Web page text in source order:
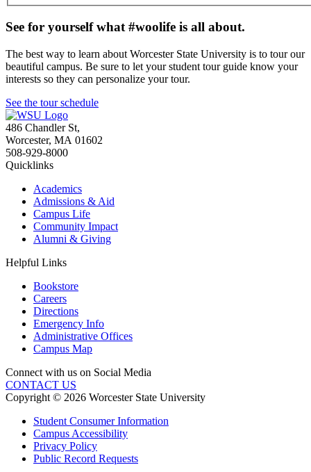
See for yourself what #woolife is all about.
The best way to learn about Worcester State University is to tour our
beautiful campus. Be sure to let your student tour guide know your
interests so they can personalize your tour.
See the tour schedule
486 Chandler St,
Worcester, MA 01602
508-929-8000
Quicklinks
Academics
Admissions & Aid
Campus Life
Community Impact
Alumni & Giving
Helpful Links
Bookstore
Careers
Directions
Emergency Info
Administrative Offices
Campus Map
Connect with us on Social Media
CONTACT US
Copyright © 2026 Worcester State University
Student Consumer Information
Campus Accessibility
Privacy Policy
Public Record Requests